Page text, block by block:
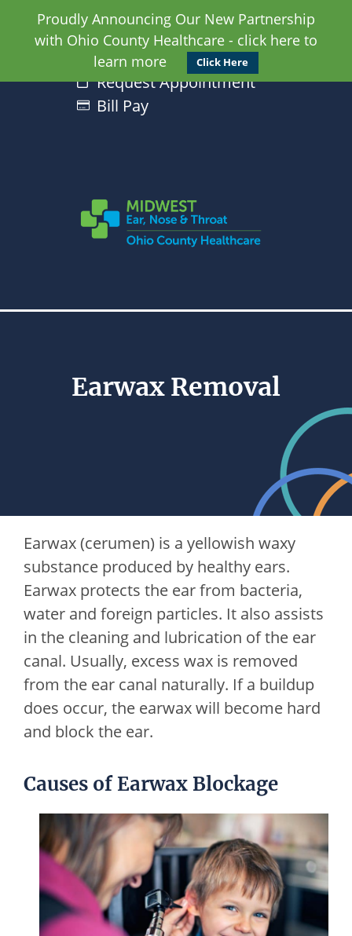
Proudly Announcing Our New Partnership
with Ohio County Healthcare - click here to
learn more
Click Here
Request Appointment
Bill Pay
Earwax Removal
Earwax (cerumen) is a yellowish waxy
substance produced by healthy ears.
Earwax protects the ear from bacteria,
water and foreign particles. It also assists
in the cleaning and lubrication of the ear
canal. Usually, excess wax is removed
from the ear canal naturally. If a buildup
does occur, the earwax will become hard
and block the ear.
Causes of Earwax Blockage